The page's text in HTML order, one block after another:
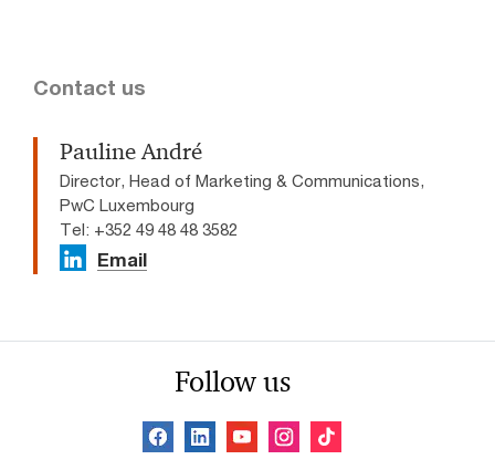
Contact us
Pauline André
Director, Head of Marketing & Communications,
PwC Luxembourg
Tel: +352 49 48 48 3582
Email
Follow us